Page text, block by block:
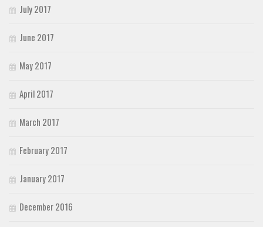
July 2017
June 2017
May 2017
April 2017
March 2017
February 2017
January 2017
December 2016